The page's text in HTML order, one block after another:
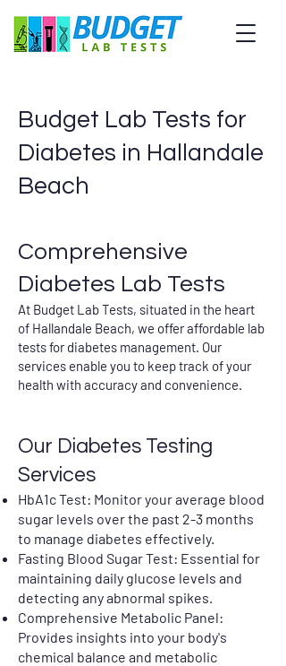
Budget Lab Tests for
Diabetes in Hallandale
Beach
Comprehensive
Diabetes Lab Tests
At Budget Lab Tests, situated in the heart
of Hallandale Beach, we offer affordable lab
tests for diabetes management. Our
services enable you to keep track of your
health with accuracy and convenience.
Our Diabetes Testing
Services
HbA1c Test: Monitor your average blood
sugar levels over the past 2-3 months
to manage diabetes effectively.
Fasting Blood Sugar Test: Essential for
maintaining daily glucose levels and
detecting any abnormal spikes.
Comprehensive Metabolic Panel:
Provides insights into your body's
chemical balance and metabolic